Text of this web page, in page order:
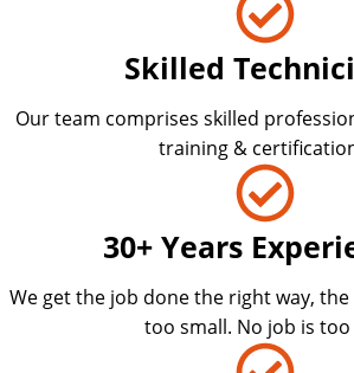
Skilled
Our team comprises skilled
training &
30+ Years
We get the job done the right way,
too small. No job is too